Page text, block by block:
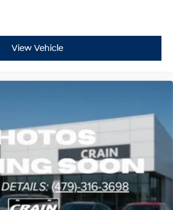
View Vehicle